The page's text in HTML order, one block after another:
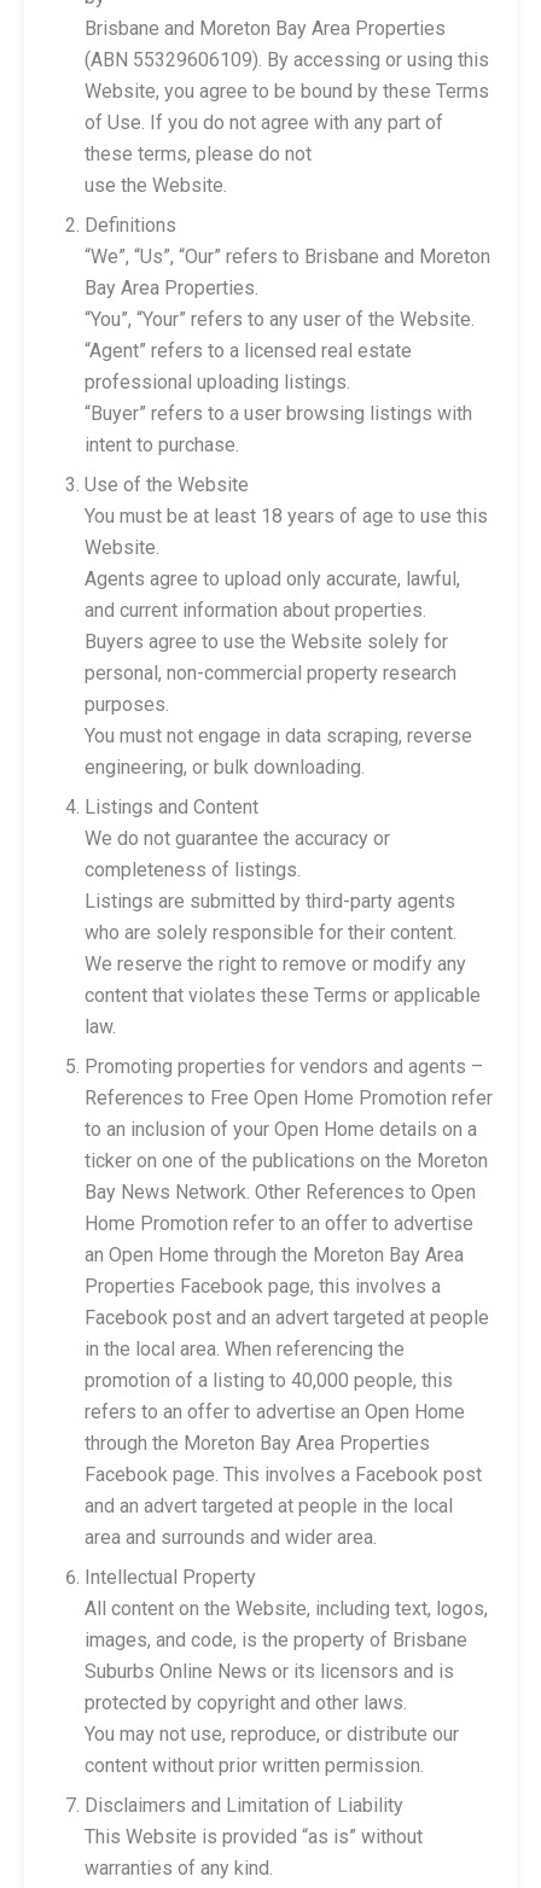
Brisbane and Moreton Bay Area Properties
(ABN 55329606109). By accessing or using this
Website, you agree to be bound by these Terms
of Use. If you do not agree with any part of
these terms, please do not
use the Website.
Definitions
“We”, “Us”, “Our” refers to Brisbane and Moreton
Bay Area Properties.
“You”, “Your” refers to any user of the Website.
“Agent” refers to a licensed real estate
professional uploading listings.
“Buyer” refers to a user browsing listings with
intent to purchase.
Use of the Website
You must be at least 18 years of age to use this
Website.
Agents agree to upload only accurate, lawful,
and current information about properties.
Buyers agree to use the Website solely for
personal, non-commercial property research
purposes.
You must not engage in data scraping, reverse
engineering, or bulk downloading.
Listings and Content
We do not guarantee the accuracy or
completeness of listings.
Listings are submitted by third-party agents
who are solely responsible for their content.
We reserve the right to remove or modify any
content that violates these Terms or applicable
law.
Promoting properties for vendors and agents –
References to Free Open Home Promotion refer
to an inclusion of your Open Home details on a
ticker on one of the publications on the Moreton
Bay News Network. Other References to Open
Home Promotion refer to an offer to advertise
an Open Home through the Moreton Bay Area
Properties Facebook page, this involves a
Facebook post and an advert targeted at people
in the local area. When referencing the
promotion of a listing to 40,000 people, this
refers to an offer to advertise an Open Home
through the Moreton Bay Area Properties
Facebook page. This involves a Facebook post
and an advert targeted at people in the local
area and surrounds and wider area.
Intellectual Property
All content on the Website, including text, logos,
images, and code, is the property of Brisbane
Suburbs Online News or its licensors and is
protected by copyright and other laws.
You may not use, reproduce, or distribute our
content without prior written permission.
Disclaimers and Limitation of Liability
This Website is provided “as is” without
warranties of any kind.